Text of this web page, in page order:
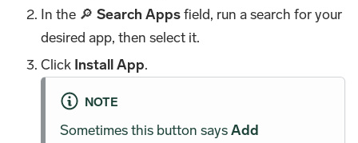
In the 🔎Search Appsfield, run a search for your
desired app, then select it.
Click Install App.
NOTE
Sometimes this button saysAdd